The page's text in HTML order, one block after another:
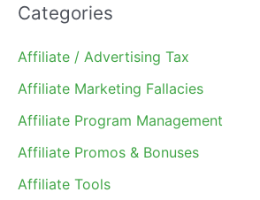
Categories
Affiliate / Advertising Tax
Affiliate Marketing Fallacies
Affiliate Program Management
Affiliate Promos & Bonuses
Affiliate Tools